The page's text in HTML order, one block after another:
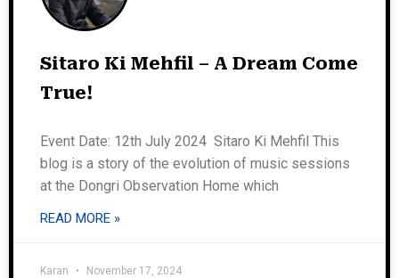
Sitaro Ki Mehfil – A Dream Come
True!
Event Date: 12th July 2024 Sitaro Ki Mehfil This
blog is a story of the evolution of music sessions
at the Dongri Observation Home which
READ MORE »
Karan November 17, 2024